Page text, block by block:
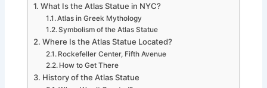
What Is the Atlas Statue in NYC?
Atlas in Greek Mythology
Symbolism of the Atlas Statue
Where Is the Atlas Statue Located?
Rockefeller Center, Fifth Avenue
How to Get There
History of the Atlas Statue